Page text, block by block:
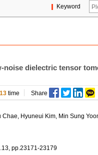
Keyword
noise dielectric tensor
time Share
Chae, Hyuneui Kim, Min Sung
pp.23171-23179